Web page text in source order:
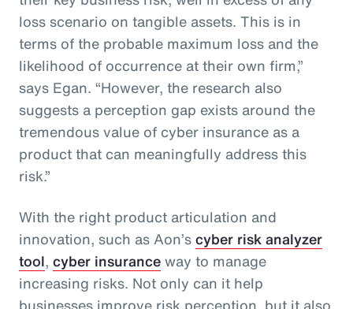
loss scenario on tangible assets. This is in
terms of the probable maximum loss and the
likelihood of occurrence at their own firm,”
says Egan. “However, the research also
suggests a perception gap exists around the
tremendous value of cyber insurance as a
product that can meaningfully address this
risk.”
With the right product articulation and
innovation, such as Aon’scyber risk analyzer
tool, cyber insuranceway to manage
increasing risks. Not only can it help
businesses improve risk perception, but it also